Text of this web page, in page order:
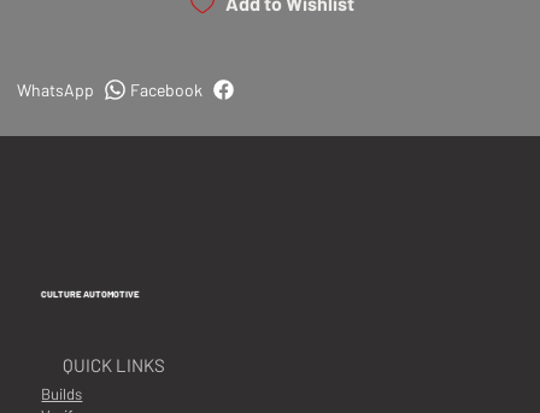
Facebook
WhatsApp
CULTURE AUTOMOTIVE
QUICK LINKS
Builds